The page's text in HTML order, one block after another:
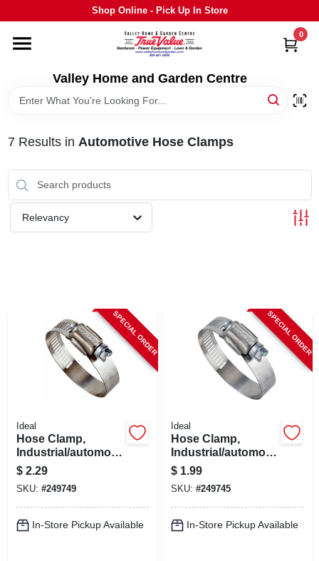
to
Shop Online - Pick Up In Store
Valley Home and Garden Centre
0
HOME
DEPARTMENTS
GRILLS
STIHL
OUTDOOR LIVING
ABOUT US
STORE INFO
SIGN UP
CART
7Results in Automotive Hose Clamps
Relevancy
SPECIAL ORDER
Ideal
Hose Clamp,
Industrial/automotiv
e, 1-13/16 - 2-3/4 In.
$ 2.29
SKU: #249749
In-Store Pickup Available
SPECIAL ORDER
Ideal
Hose Clamp,
Industrial/automotiv
e, 9/16 - 1-1/16 In.
$ 1.99
SKU: #249745
In-Store Pickup Available